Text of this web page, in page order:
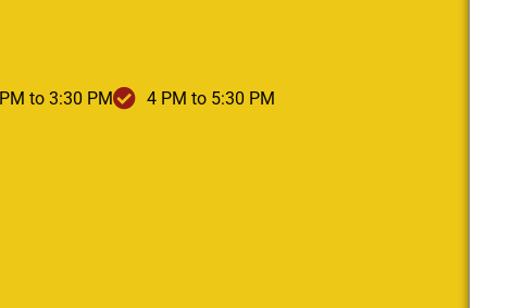
to 3:30 PM
4 PM to 5:30 PM